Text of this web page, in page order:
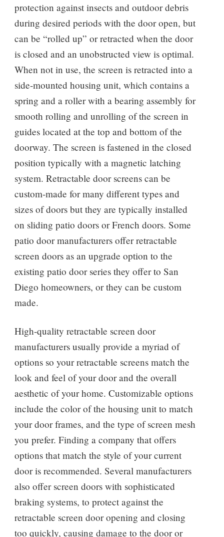
protection against insects and outdoor debris
during desired periods with the door open, but
can be “rolled up” or retracted when the door
is closed and an unobstructed view is optimal.
When not in use, the screen is retracted into a
side-mounted housing unit, which contains a
spring and a roller with a bearing assembly for
smooth rolling and unrolling of the screen in
guides located at the top and bottom of the
doorway. The screen is fastened in the closed
position typically with a magnetic latching
system. Retractable door screens can be
custom-made for many different types and
sizes of doors but they are typically installed
on sliding patio doors or French doors. Some
patio door manufacturers offer retractable
screen doors as an upgrade option to the
existing patio door series they offer to San
Diego homeowners, or they can be custom
made.
High-quality retractable screen door
manufacturers usually provide a myriad of
options so your retractable screens match the
look and feel of your door and the overall
aesthetic of your home. Customizable options
include the color of the housing unit to match
your door frames, and the type of screen mesh
you prefer. Finding a company that offers
options that match the style of your current
door is recommended. Several manufacturers
also offer screen doors with sophisticated
braking systems, to protect against the
retractable screen door opening and closing
too quickly, causing damage to the door or